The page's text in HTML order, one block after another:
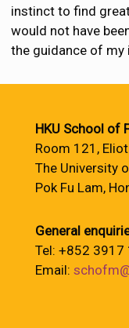
instinct to find
would not have
the guidance of my
HKU School of
Room 121,
The University
Pok Fu Lam,
General
Tel: +852 3917
Email: